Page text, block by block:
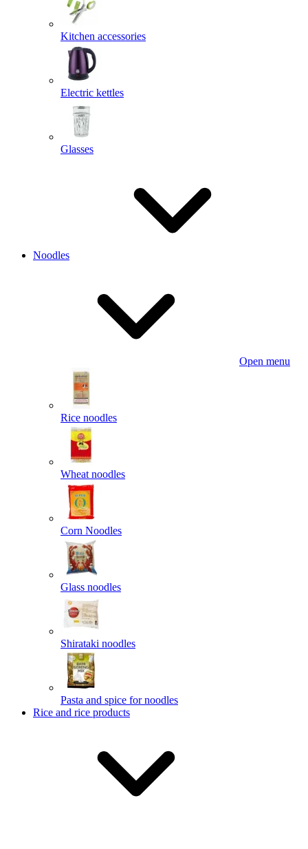
Kitchen accessories
Electric kettles
Glasses
Noodles
Open menu
Rice noodles
Wheat noodles
Corn Noodles
Glass noodles
Shirataki noodles
Pasta and spice for noodles
Rice and rice products